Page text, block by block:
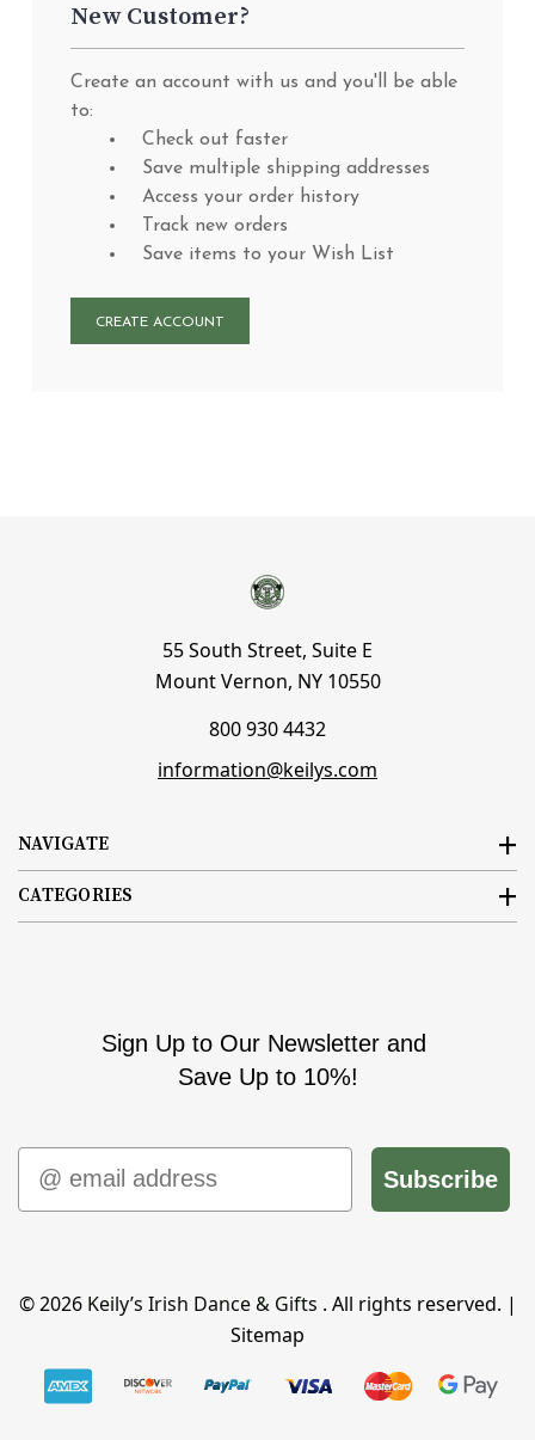
New Customer?
Create an account with us and you'll be able
to:
Check out faster
Save multiple shipping addresses
Access your order history
Track new orders
Save items to your Wish List
CREATE ACCOUNT
NAVIGATE
CATEGORIES
55 South Street, Suite E
Mount Vernon, NY 10550
800 930 4432
information@keilys.com
Sign Up to Our Newsletter and
Save Up to 10%!
Email
Subscribe
© 2026 Keily’s Irish Dance & Gifts . All rights reserved. |
Sitemap